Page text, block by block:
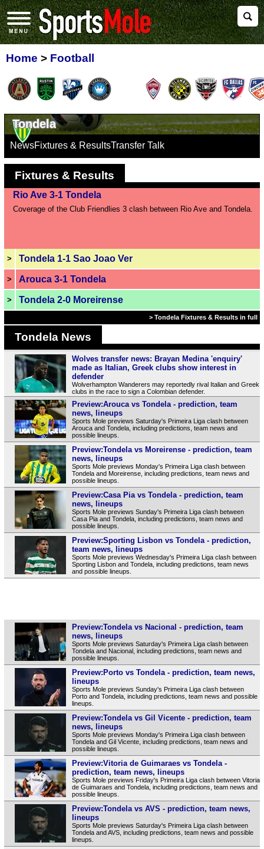
Home > Football
Tondela
NewsFixtures & ResultsTransfer Talk
Fixtures & Results
Rio Ave 3-1 Tondela
Coverage of the Club Friendlies 3 clash between Rio Ave and Tondela.
> Tondela 1-1 Sao Joao Ver
> Arouca 3-1 Tondela
> Tondela 2-0 Moreirense
> Tondela Fixtures & Results in full
Tondela News
Wolves transfer news: Brayan Medina 'enquiry'
made as Italian, Greek clubs show interest in
defender
Wolverhampton Wanderers may reportedly rival Italian and Greek
clubs in the race to sign a Colombian defender.
Preview:Arouca vs Tondela - prediction, team
news, lineups
Sports Mole previews Saturday's Primeira Liga clash between
Arouca and Tondela, including predictions, team news and
possible lineups.
Preview:Tondela vs Moreirense - prediction, team
news, lineups
Sports Mole previews Monday's Primeira Liga clash between
Tondela and Moreirense, including predictions, team news and
possible lineups.
Preview:Casa Pia vs Tondela - prediction, team
news, lineups
Sports Mole previews Sunday's Primeira Liga clash between
Casa Pia and Tondela, including predictions, team news and
possible lineups.
Preview:Sporting Lisbon vs Tondela - prediction,
team news, lineups
Sports Mole previews Wednesday's Primeira Liga clash between
Sporting Lisbon and Tondela, including predictions, team news
and possible lineups.
Preview:Tondela vs Nacional - prediction, team
news, lineups
Sports Mole previews Saturday's Primeira Liga clash between
Tondela and Nacional, including predictions, team news and
possible lineups.
Preview:Porto vs Tondela - prediction, team news,
lineups
Sports Mole previews Sunday's Primeira Liga clash between
Porto and Tondela, including predictions, team news and possible
lineups.
Preview:Tondela vs Gil Vicente - prediction, team
news, lineups
Sports Mole previews Monday's Primeira Liga clash between
Tondela and Gil Vicente, including predictions, team news and
possible lineups.
Preview:Vitoria de Guimaraes vs Tondela -
prediction, team news, lineups
Sports Mole previews Friday's Primeira Liga clash between Vitoria
de Guimaraes and Tondela, including predictions, team news and
possible lineups.
Preview:Tondela vs AVS - prediction, team news,
lineups
Sports Mole previews Saturday's Primeira Liga clash between
Tondela and AVS, including predictions, team news and possible
lineups.